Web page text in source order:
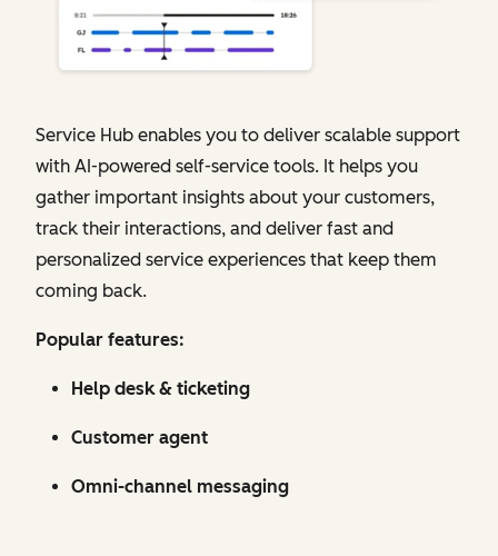
Service Hub enables you to deliver scalable support
with AI-powered self-service tools. It helps you
gather important insights about your customers,
track their interactions, and deliver fast and
personalized service experiences that keep them
coming back.
Popular features:
Help desk & ticketing
Customer agent
Omni-channel messaging